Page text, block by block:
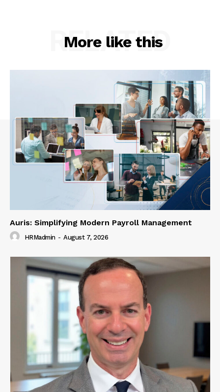
More like this
RELATED
Auris: Simplifying Modern Payroll Management
HRMadmin - August 7, 2026